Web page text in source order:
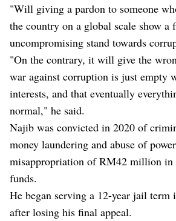
"Will giving a pardon to someone
the country on a global scale show a
uncompromising stand towards
"On the contrary, it will give the
war against corruption is just empty
interests, and that eventually
normal," he said.
Najib was convicted in 2020 of
money laundering and abuse of
misappropriation of RM42 million in
funds.
He began serving a 12-year jail term
after losing his final appeal.